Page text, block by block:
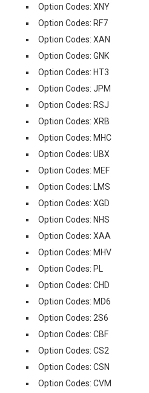
Option Codes: XNY
Option Codes: RF7
Option Codes: XAN
Option Codes: GNK
Option Codes: HT3
Option Codes: JPM
Option Codes: RSJ
Option Codes: XRB
Option Codes: MHC
Option Codes: UBX
Option Codes: MEF
Option Codes: LMS
Option Codes: XGD
Option Codes: NHS
Option Codes: XAA
Option Codes: MHV
Option Codes: PL
Option Codes: CHD
Option Codes: MD6
Option Codes: 2S6
Option Codes: CBF
Option Codes: CS2
Option Codes: CSN
Option Codes: CVM